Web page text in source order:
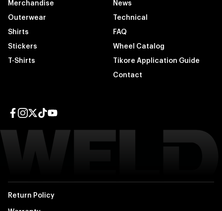
Merchandise
Outerwear
Shirts
Stickers
T-Shirts
News
Technical
FAQ
Wheel Catalog
Tikore Application Guide
Contact
Return Policy